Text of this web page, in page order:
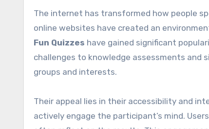
The internet has transformed how people
online websites have created an
Fun Quizzes have gained significant
challenges to knowledge assessments and
groups and interests.
Their appeal lies in their accessibility and
actively engage the participant’s mind.